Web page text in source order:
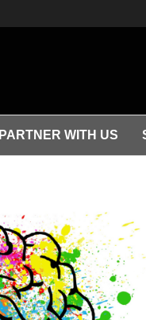
PARTNER WITH US